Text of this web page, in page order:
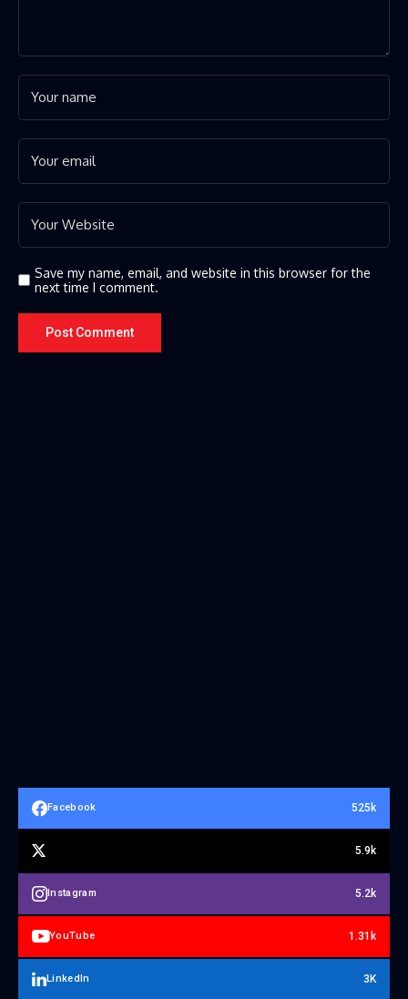
Save my name, email, and website in this browser for the
next time I comment.
Facebook 525k
5.9k
Instagram 5.2k
YouTube 1.31k
LinkedIn 3K